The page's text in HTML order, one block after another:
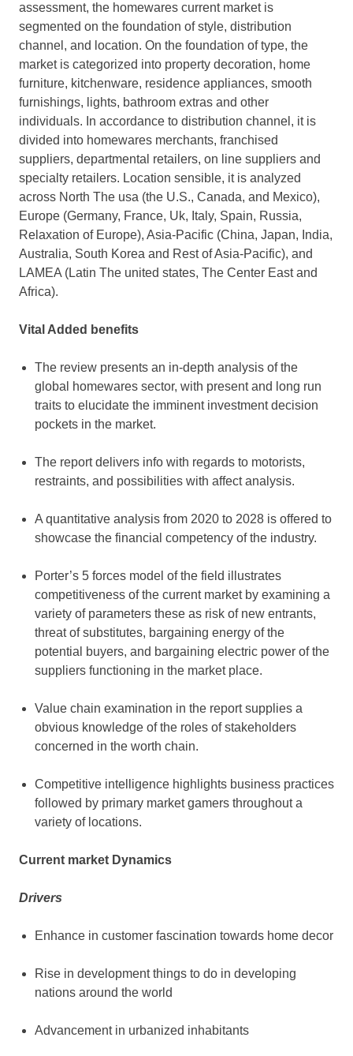
assessment, the homewares current market is
segmented on the foundation of style, distribution
channel, and location. On the foundation of type, the
market is categorized into property decoration, home
furniture, kitchenware, residence appliances, smooth
furnishings, lights, bathroom extras and other
individuals. In accordance to distribution channel, it is
divided into homewares merchants, franchised
suppliers, departmental retailers, on line suppliers and
specialty retailers. Location sensible, it is analyzed
across North The usa (the U.S., Canada, and Mexico),
Europe (Germany, France, Uk, Italy, Spain, Russia,
Relaxation of Europe), Asia-Pacific (China, Japan, India,
Australia, South Korea and Rest of Asia-Pacific), and
LAMEA (Latin The united states, The Center East and
Africa).
Vital Added benefits
The review presents an in-depth analysis of the
global homewares sector, with present and long run
traits to elucidate the imminent investment decision
pockets in the market.
The report delivers info with regards to motorists,
restraints, and possibilities with affect analysis.
A quantitative analysis from 2020 to 2028 is offered to
showcase the financial competency of the industry.
Porter’s 5 forces model of the field illustrates
competitiveness of the current market by examining a
variety of parameters these as risk of new entrants,
threat of substitutes, bargaining energy of the
potential buyers, and bargaining electric power of the
suppliers functioning in the market place.
Value chain examination in the report supplies a
obvious knowledge of the roles of stakeholders
concerned in the worth chain.
Competitive intelligence highlights business practices
followed by primary market gamers throughout a
variety of locations.
Current market Dynamics
Drivers
Enhance in customer fascination towards home decor
Rise in development things to do in developing
nations around the world
Advancement in urbanized inhabitants